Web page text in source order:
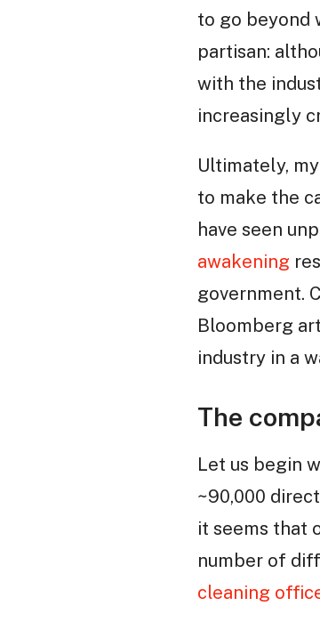
to go beyond
partisan:
with the
increasingly
Ultimately,
to make the
have seen
awakening
government.
Bloomberg
industry in a
The
Let us begin
~90,000
it seems that
number of
cleaning